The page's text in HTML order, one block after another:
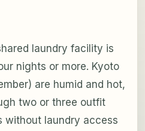
laundry facility is
nights or more. Kyoto
are humid and hot,
two or three outfit
without laundry access